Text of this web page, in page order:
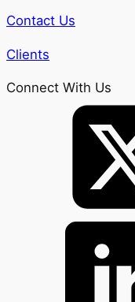
Contact Us
Clients
Connect With Us